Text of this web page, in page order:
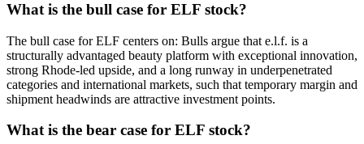
What is the bull case for ELF stock?
The bull case for ELF centers on: Bulls argue that e.l.f. is a
structurally advantaged beauty platform with exceptional innovation,
strong Rhode-led upside, and a long runway in underpenetrated
categories and international markets, such that temporary margin and
shipment headwinds are attractive investment points.
What is the bear case for ELF stock?